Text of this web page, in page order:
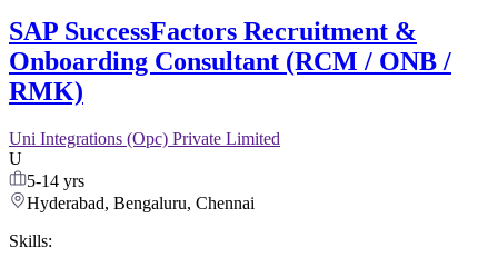
SAP SuccessFactors Recruitment &
Onboarding Consultant (RCM / ONB /
RMK)
Uni Integrations (Opc) Private Limited
U
5-14 yrs
Hyderabad, Bengaluru, Chennai
Skills: